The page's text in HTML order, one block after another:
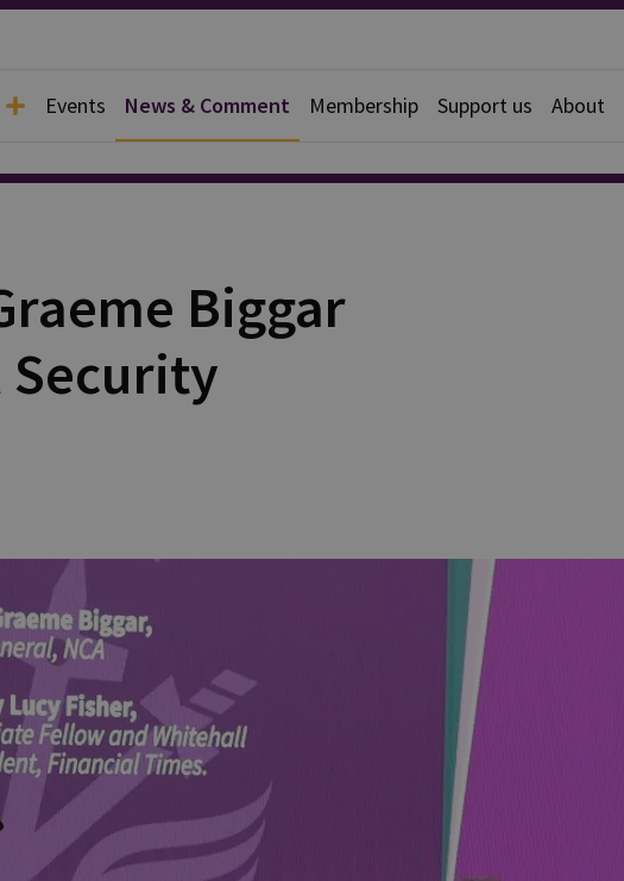
Events News & Comment Membership Support us About
Biggar
Security